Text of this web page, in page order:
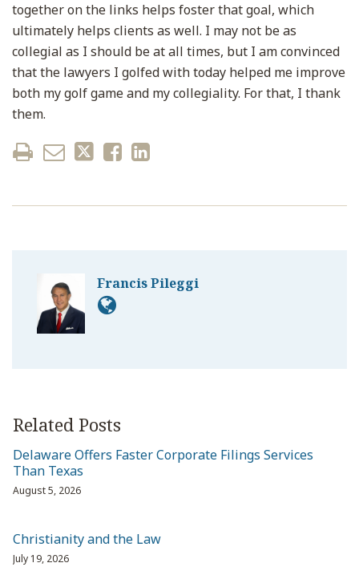
together on the links helps foster that goal, which
ultimately helps clients as well. I may not be as
collegial as I should be at all times, but I am convinced
that the lawyers I golfed with today helped me improve
both my golf game and my collegiality. For that, I thank
them.
Francis Pileggi
Related Posts
Delaware Offers Faster Corporate Filings Services
Than Texas
August 5, 2026
Christianity and the Law
July 19, 2026